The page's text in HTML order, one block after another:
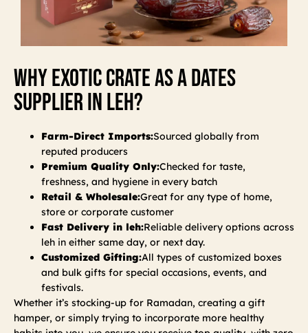
Why Exotic Crate As A Dates
Supplier In Leh?
Farm-Direct Imports:Sourced globally from
reputed producers
Premium Quality Only:Checked for taste,
freshness, and hygiene in every batch
Retail & Wholesale:Great for any type of home,
store or corporate customer
Fast Delivery in leh:Reliable delivery options across
leh in either same day, or next day.
Customized Gifting:All types of customized boxes
and bulk gifts for special occasions, events, and
festivals.
Whether it’s stocking-up for Ramadan, creating a gift
hamper, or simply trying to incorporate more healthy